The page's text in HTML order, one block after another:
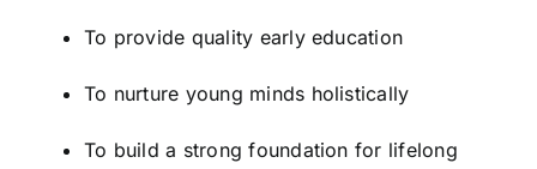
To provide quality early education
To nurture young minds holistically
To build a strong foundation for lifelong